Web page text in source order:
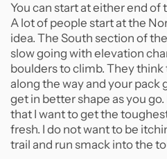
You can start at either end of
A lot of people start at the
idea. The South section of
slow going with elevation
boulders to climb. They
along the way and your pack
get in better shape as you
that I want to get the
fresh. I do not want to be
trail and run smack into the